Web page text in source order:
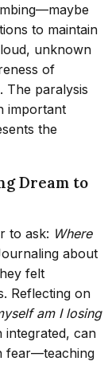
to maintain
unknown
of
The paralysis
important
the
Dream to
to ask: Where
about
felt
Reflecting on
am I losing
can
fear—teaching